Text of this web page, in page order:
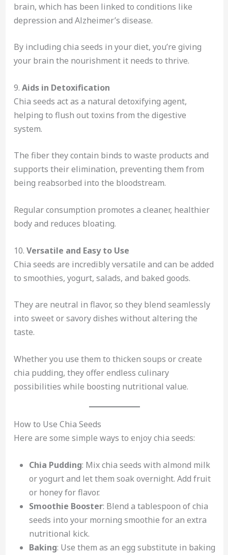
brain, which has been linked to conditions like
depression and Alzheimer’s disease.
By including chia seeds in your diet, you’re giving
your brain the nourishment it needs to thrive.
9. Aids in Detoxification
Chia seeds act as a natural detoxifying agent,
helping to flush out toxins from the digestive
system.
The fiber they contain binds to waste products and
supports their elimination, preventing them from
being reabsorbed into the bloodstream.
Regular consumption promotes a cleaner, healthier
body and reduces bloating.
10. Versatile and Easy to Use
Chia seeds are incredibly versatile and can be added
to smoothies, yogurt, salads, and baked goods.
They are neutral in flavor, so they blend seamlessly
into sweet or savory dishes without altering the
taste.
Whether you use them to thicken soups or create
chia pudding, they offer endless culinary
possibilities while boosting nutritional value.
How to Use Chia Seeds
Here are some simple ways to enjoy chia seeds:
Chia Pudding: Mix chia seeds with almond milk
or yogurt and let them soak overnight. Add fruit
or honey for flavor.
Smoothie Booster: Blend a tablespoon of chia
seeds into your morning smoothie for an extra
nutritional kick.
Baking: Use them as an egg substitute in baking